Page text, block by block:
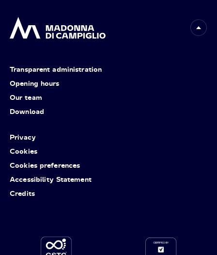
Transparent administration
Opening hours
Our team
Download
Privacy
Cookies
Cookies preferences
Accessibility Statement
Credits